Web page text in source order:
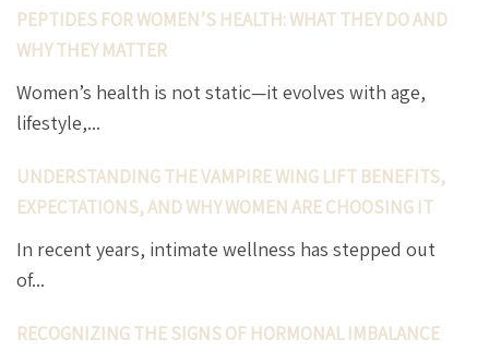
PEPTIDES FOR WOMEN’S HEALTH: WHAT THEY DO AND
WHY THEY MATTER
Women’s health is not static—it evolves with age,
lifestyle,...
UNDERSTANDING THE VAMPIRE WING LIFT BENEFITS,
EXPECTATIONS, AND WHY WOMEN ARE CHOOSING IT
In recent years, intimate wellness has stepped out
of...
RECOGNIZING THE SIGNS OF HORMONAL IMBALANCE